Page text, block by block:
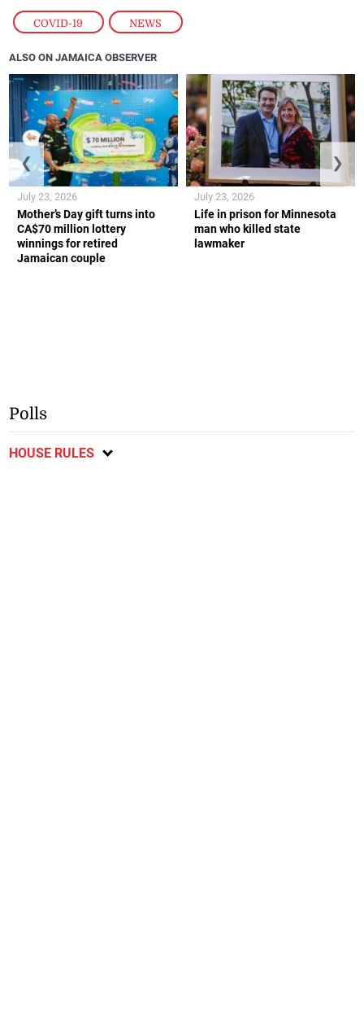
COVID-19 , NEWS
ALSO ON JAMAICA OBSERVER
Mother’s Day gift turns into
CA$70 million lottery
winnings for retired
Jamaican couple
July 23, 2026
Life in prison for Minnesota
man who killed state
lawmaker
July 23, 2026
❮ ❯
Polls
HOUSE RULES